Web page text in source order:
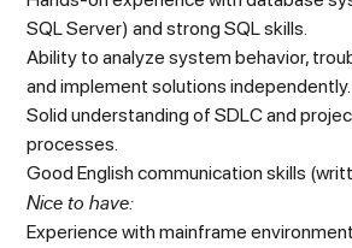
SQL Server) and strong SQL skills.
Ability to analyze system behavior,
and implement solutions independently.
Solid understanding of SDLC and
processes.
Good English communication skills
Nice to have:
Experience with mainframe